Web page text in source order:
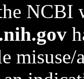
NCBI